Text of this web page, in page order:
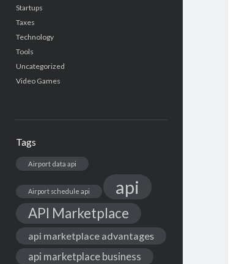
Startups
Taxes
Technology
Tools
Uncategorized
Video Games
Tags
Airport data api
Airport schedule api api
API Marketplace
api marketplace advantages
api marketplace business